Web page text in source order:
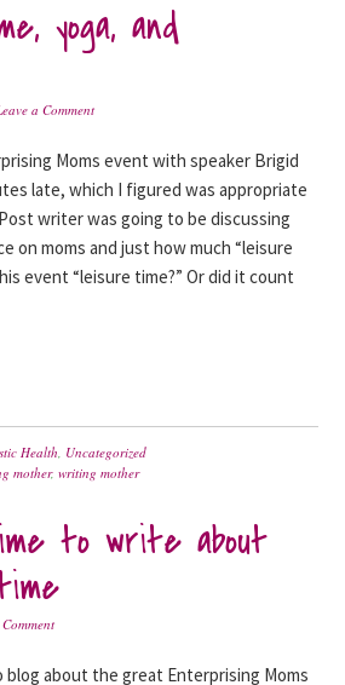
yoga, and
a Comment
Moms event with speaker Brigid
late, which I figured was appropriate
writer was going to be discussing
on moms and just how much “leisure
event “leisure time?” Or did it count
Health, Uncategorized
mother,writing mother
to write about
Comment
blog about the great Enterprising Moms